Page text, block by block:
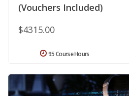
(Vouchers Included)
$4315.00
95 Course Hours